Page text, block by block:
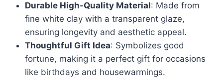
Durable High-Quality Material: Made from
fine white clay with a transparent glaze,
ensuring longevity and aesthetic appeal.
Thoughtful Gift Idea: Symbolizes good
fortune, making it a perfect gift for occasions
like birthdays and housewarmings.